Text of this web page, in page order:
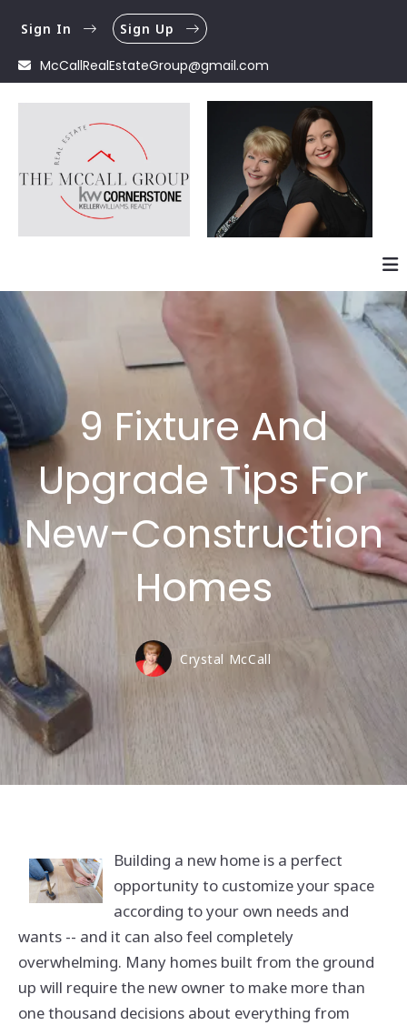
McCallRealEstateGroup@gmail.com
Sign In Sign Up
9 Fixture And
Upgrade Tips For
New-Construction
Homes
Crystal McCall
Building a new home is a perfect
opportunity to customize your space
according to your own needs and
wants -- and it can also feel completely
overwhelming. Many homes built from the ground
up will require the new owner to make more than
one thousand decisions about everything from